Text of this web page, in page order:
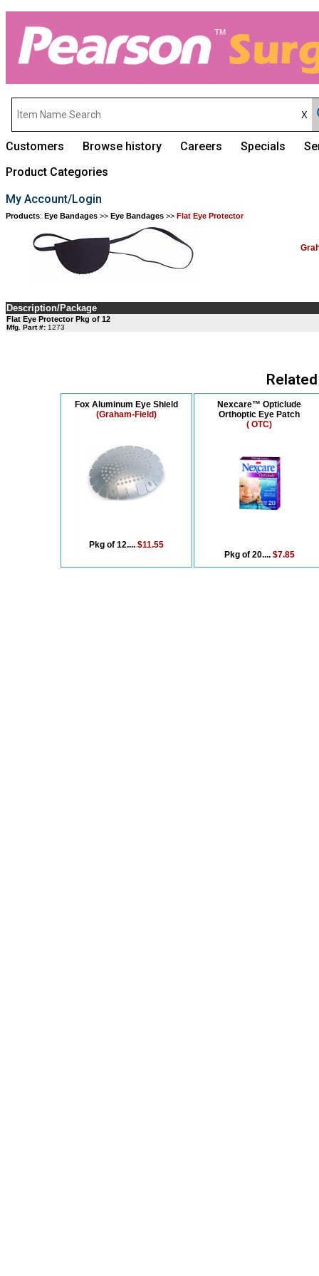
Customers Browse history Careers Specials
Product Categories
My Account/Login
Products: Eye Bandages >> Eye Bandages >> Flat Eye Protector
Description/Package
Flat Eye Protector Pkg of 12
Mfg. Part #: 1273
Fox Aluminum Eye Shield
(Graham-Field)
Pkg of 12.... $11.55
Nexcare™ Opticlude
Orthoptic Eye Patch
( OTC)
Pkg of 20.... $7.85